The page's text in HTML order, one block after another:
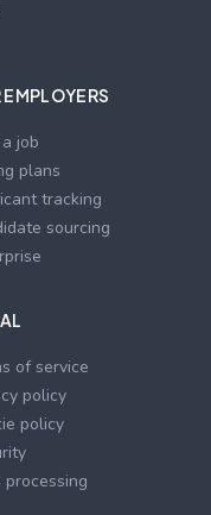
EMPLOYERS
job
plans
tracking
sourcing
of service
policy
policy
processing